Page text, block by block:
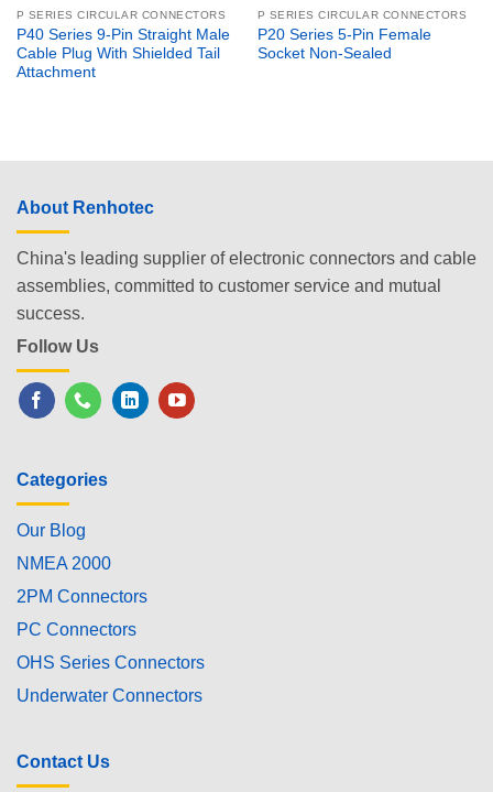
P SERIES CIRCULAR CONNECTORS
P40 Series 9-Pin Straight Male
Cable Plug With Shielded Tail
Attachment
P SERIES CIRCULAR CONNECTORS
P20 Series 5-Pin Female
Socket Non-Sealed
About Renhotec
China's leading supplier of electronic connectors and cable
assemblies, committed to customer service and mutual
success.
Follow Us
Categories
Our Blog
NMEA 2000
2PM Connectors
PC Connectors
OHS Series Connectors
Underwater Connectors
Contact Us